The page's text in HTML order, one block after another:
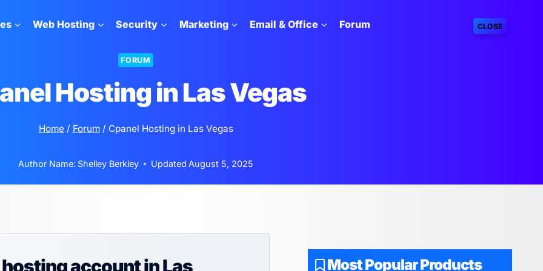
Web Hosting Security Marketing Email & Office Forum
FORUM
Hosting in Las Vegas
Home / Forum / Cpanel Hosting in Las Vegas
Author Name: Shelley Berkley Updated August 5, 2025
account in Las
Most Popular Products
CLOSE